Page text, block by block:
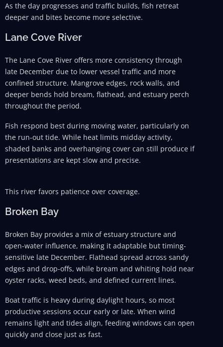
As the day progresses and traffic builds, fish retreat
deeper and bites become more selective.
Lane Cove River
The Lane Cove River offers more consistency through
late December due to lower vessel traffic and more
confined structure. Mangrove edges, rock walls, and
deeper bends hold bream, flathead, and estuary perch
throughout the period.
Fish respond best during moving water, particularly on
the run-out tide. While heat limits midday activity,
shaded banks and overhanging cover can still produce if
presentations are kept slow and precise.
This river favors patience over coverage.
Broken Bay
Broken Bay provides a mix of estuary structure and
open-water influence, making it adaptable but timing-
sensitive late December. Flathead spread across sandy
edges and drop-offs, while bream and whiting hold near
oyster racks, weed beds, and defined current lines.
Boat traffic is heavy during daylight hours, so most
productive sessions occur early or late. When wind
remains light and tides align, feeding windows can open
quickly and close just as fast.